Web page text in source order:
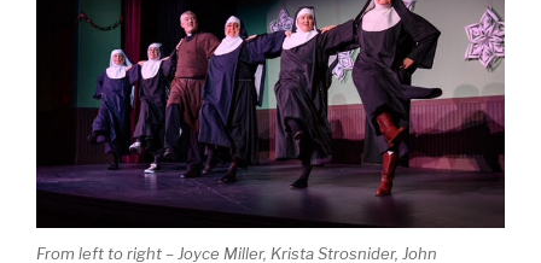
From left to right – Joyce Miller, Krista Strosnider, John